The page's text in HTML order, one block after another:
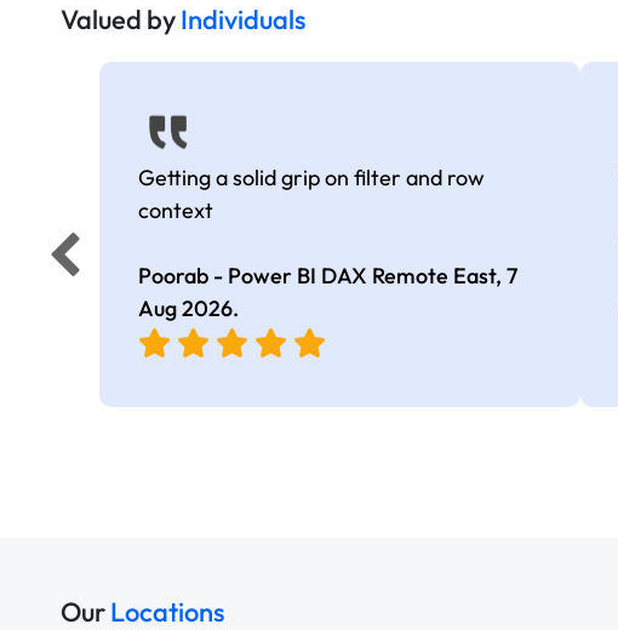
Valued byIndividuals
Getting a solid grip on filter and row
context
Poorab - Power BI DAX Remote East, 7
Aug 2026.
OurLocations